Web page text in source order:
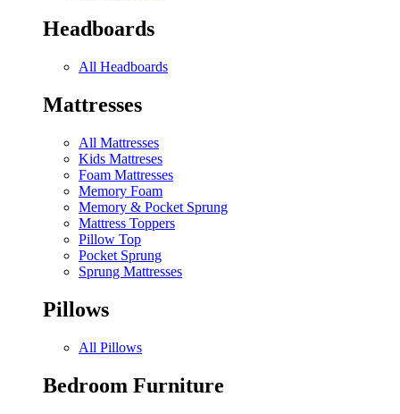
Headboards
All Headboards
Mattresses
All Mattresses
Kids Mattreses
Foam Mattresses
Memory Foam
Memory & Pocket Sprung
Mattress Toppers
Pillow Top
Pocket Sprung
Sprung Mattresses
Pillows
All Pillows
Bedroom Furniture